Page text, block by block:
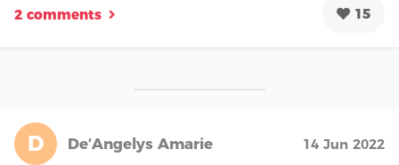
2 comments 15
D De’Angelys Amarie 14 Jun 2022